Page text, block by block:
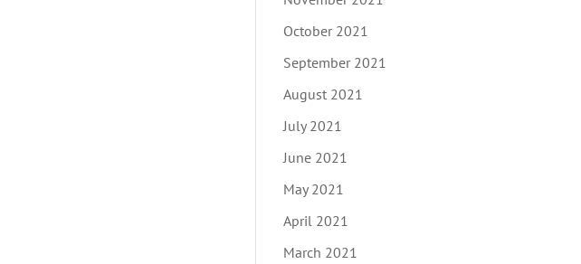
October 2021
September 2021
August 2021
July 2021
June 2021
May 2021
April 2021
March 2021